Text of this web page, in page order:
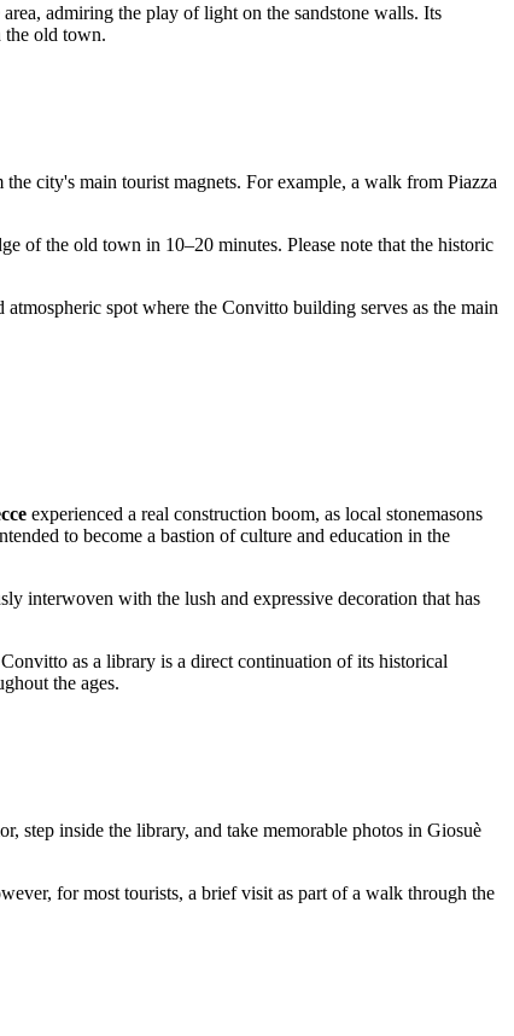
admiring the play of light on the sandstone walls. Its
the old town.
city's main tourist magnets. For example, a walk from Piazza
of the old town in 10–20 minutes. Please note that the historic
spot where the Convitto building serves as the main
experienced a real construction boom, as local stonemasons
to become a bastion of culture and education in the
interwoven with the lush and expressive decoration that has
as a library is a direct continuation of its historical
the ages.
step inside the library, and take memorable photos in Giosuè
for most tourists, a brief visit as part of a walk through the